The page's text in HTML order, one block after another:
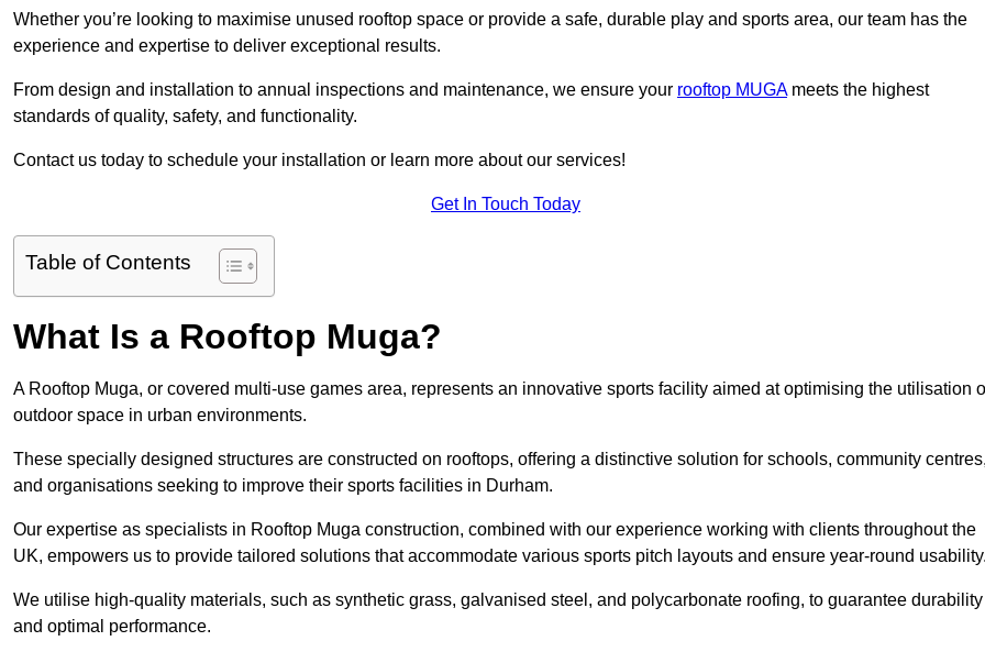
Whether you’re looking to maximise unused rooftop space or provide a safe, durable play and sports area, our team has the
experience and expertise to deliver exceptional results.
From design and installation to annual inspections and maintenance, we ensure your rooftop MUGAmeets the highest
standards of quality, safety, and functionality.
Contact us today to schedule your installation or learn more about our services!
Get In Touch Today
Table of Contents
What Is a Rooftop Muga?
A Rooftop Muga, or covered multi-use games area, represents an innovative sports facility aimed at optimising the utilisation
outdoor space in urban environments.
These specially designed structures are constructed on rooftops, offering a distinctive solution for schools, community
and organisations seeking to improve their sports facilities in Durham.
Our expertise as specialists in Rooftop Muga construction, combined with our experience working with clients throughout the
UK, empowers us to provide tailored solutions that accommodate various sports pitch layouts and ensure year-round
We utilise high-quality materials, such as synthetic grass, galvanised steel, and polycarbonate roofing, to guarantee durability
and optimal performance.